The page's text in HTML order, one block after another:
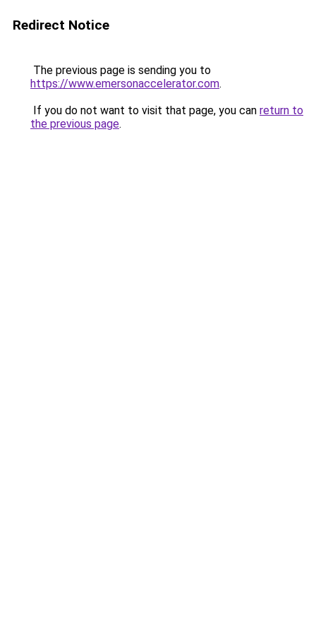
Redirect Notice
The previous page is sending you to
https://www.emersonaccelerator.com.
If you do not want to visit that page, you can return to
the previous page.